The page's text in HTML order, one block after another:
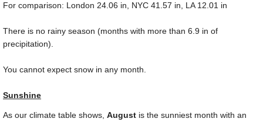
For comparison: London 24.06 in, NYC 41.57 in, LA12.01 in
There is no rainy season (months with more than 6.9 in of
precipitation).
You cannot expect snow in any month.
Sunshine
As our climate table shows, August is the sunniest month with an